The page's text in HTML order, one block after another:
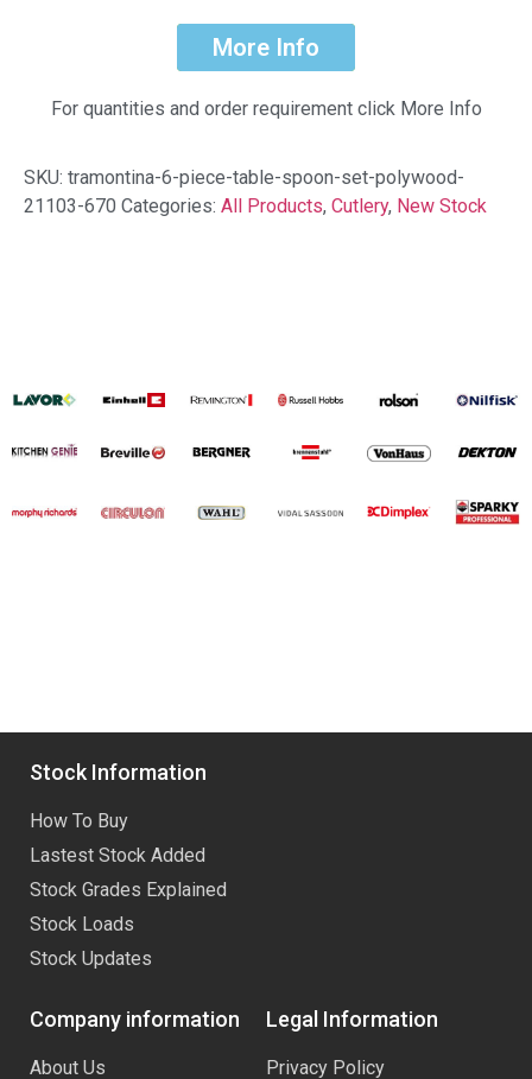
More Info
For quantities and order requirement click More Info
SKU: tramontina-6-piece-table-spoon-set-polywood-
21103-670 Categories: All Products, Cutlery, New Stock
Stock Information
How To Buy
Lastest Stock Added
Stock Grades Explained
Stock Loads
Stock Updates
Company information
About Us
Legal Information
Privacy Policy